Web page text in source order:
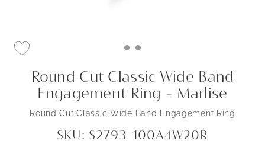
Round Cut Classic Wide Band
Engagement Ring - Marlise
Round Cut Classic Wide Band Engagement Ring
SKU: S2793-100A4W20R